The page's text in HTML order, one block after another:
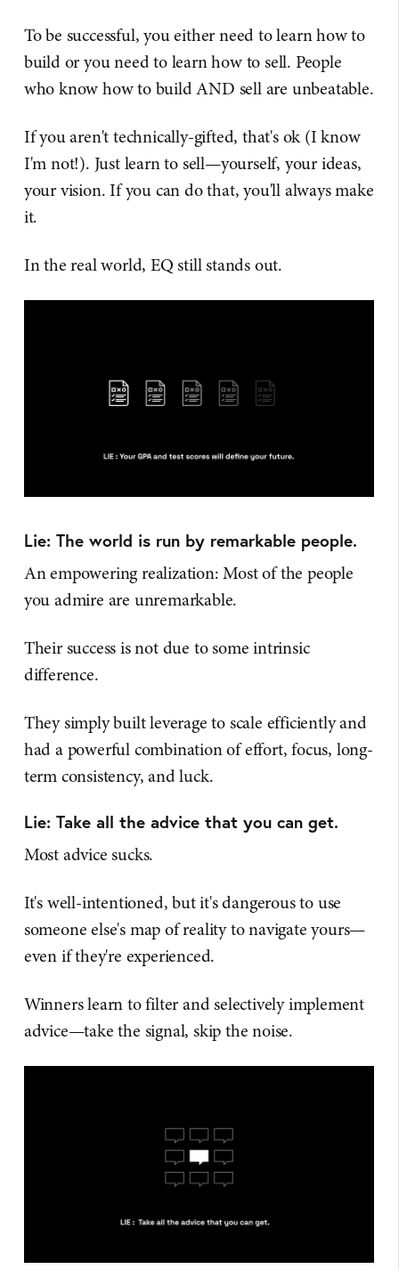
To be successful, you either need to learn how to
build or you need to learn how to sell. People
who know how to build AND sell are unbeatable.
If you aren't technically-gifted, that's ok (I know
I'm not!). Just learn to sell—yourself, your ideas,
your vision. If you can do that, you'll always make
it.
In the real world, EQ still stands out.
Lie: The world is run by remarkable people.
An empowering realization: Most of the people
you admire are unremarkable.
Their success is not due to some intrinsic
difference.
They simply built leverage to scale efficiently and
had a powerful combination of effort, focus, long-
term consistency, and luck.
Lie: Take all the advice that you can get.
Most advice sucks.
It's well-intentioned, but it's dangerous to use
someone else's map of reality to navigate yours—
even if they're experienced.
Winners learn to filter and selectively implement
advice—take the signal, skip the noise.